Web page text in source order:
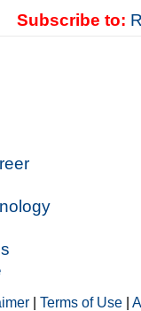
Subscribe to:
|Terms of Use |